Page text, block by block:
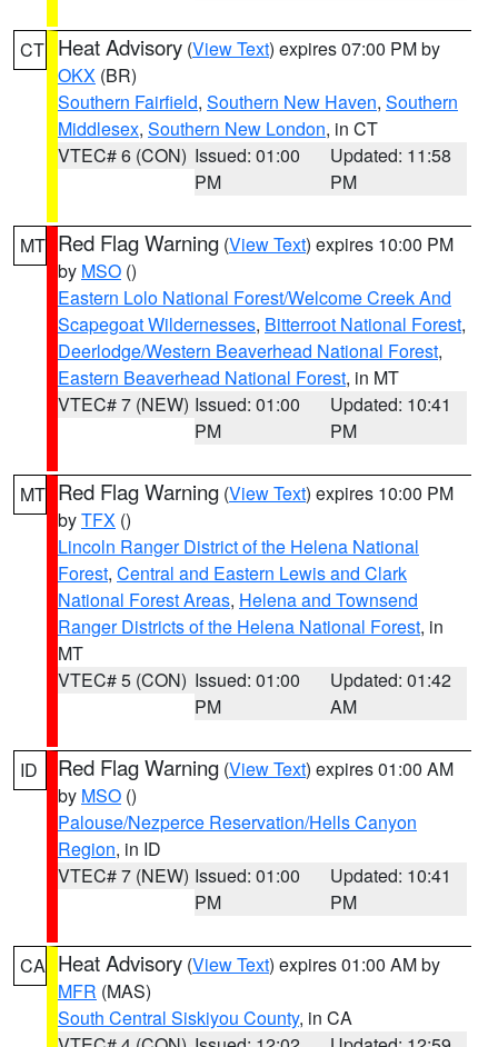
CT Heat Advisory (View Text) expires 07:00 PM by
OKX (BR)
Southern Fairfield, Southern New Haven, Southern
Middlesex, Southern New London, in CT
VTEC# 6 (CON) Issued: 01:00
PM
Updated: 11:58
PM
MT Red Flag Warning (View Text) expires 10:00 PM
by MSO ()
Eastern Lolo National Forest/Welcome Creek And
Scapegoat Wildernesses, Bitterroot National Forest,
Deerlodge/Western Beaverhead National Forest,
Eastern Beaverhead National Forest, in MT
VTEC# 7 (NEW) Issued: 01:00
PM
Updated: 10:41
PM
MT Red Flag Warning (View Text) expires 10:00 PM
byTFX ()
Lincoln Ranger District of the Helena National
Forest, Central and Eastern Lewis and Clark
National Forest Areas, Helena and Townsend
Ranger Districts of the Helena National Forest, in
MT
VTEC# 5 (CON) Issued: 01:00
PM
Updated: 01:42
AM
ID Red Flag Warning (View Text) expires 01:00 AM
by MSO ()
Palouse/Nezperce Reservation/Hells Canyon
Region, in ID
VTEC# 7 (NEW) Issued: 01:00
PM
Updated: 10:41
PM
CA Heat Advisory (View Text) expires 01:00 AM by
MFR (MAS)
South Central Siskiyou County, in CA